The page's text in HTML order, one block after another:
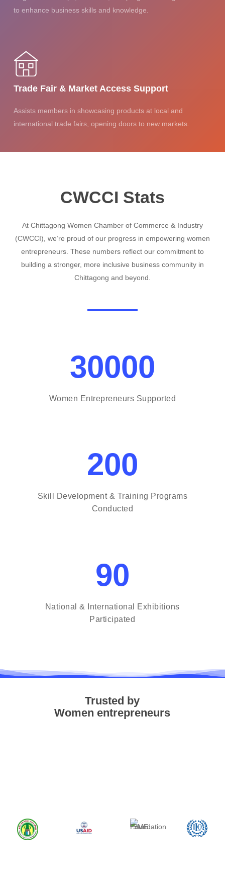
to enhance business skills and knowledge.
Trade Fair & Market Access Support
Assists members in showcasing products at local and
international trade fairs, opening doors to new markets.
CWCCI Stats
At Chittagong Women Chamber of Commerce & Industry
(CWCCI), we’re proud of our progress in empowering women
entrepreneurs. These numbers reflect our commitment to
building a stronger, more inclusive business community in
Chittagong and beyond.
30000
Women Entrepreneurs Supported
200
Skill Development & Training Programs
Conducted
90
National & International Exhibitions
Participated
Trusted by
Women entrepreneurs